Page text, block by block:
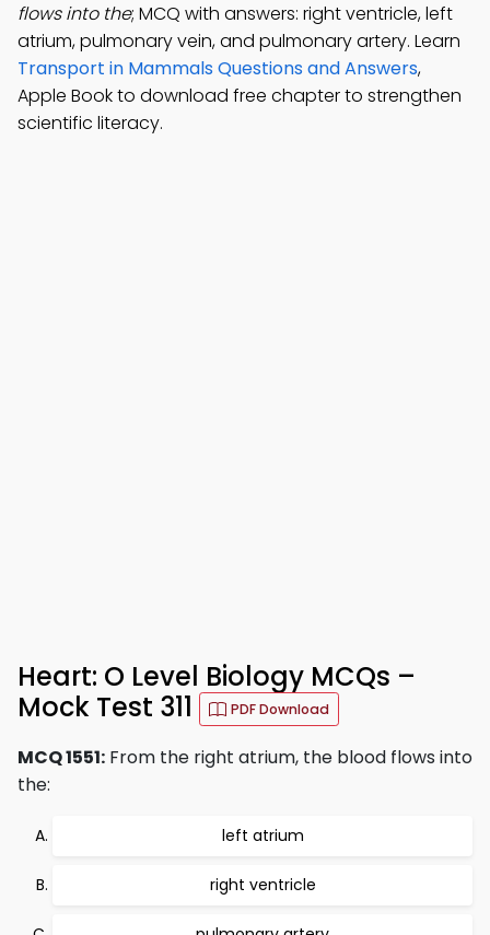
flows into the; MCQ with answers: right ventricle, left
atrium, pulmonary vein, and pulmonary artery. Learn
Transport in Mammals Questions and Answers,
Apple Book to download free chapter to strengthen
scientific literacy.
Heart: O Level Biology MCQs –
Mock Test 311
PDF Download
MCQ 1551: From the right atrium, the blood flows into
the:
left atrium
right ventricle